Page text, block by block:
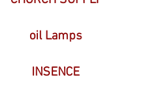
oil Lamps
INSENCE